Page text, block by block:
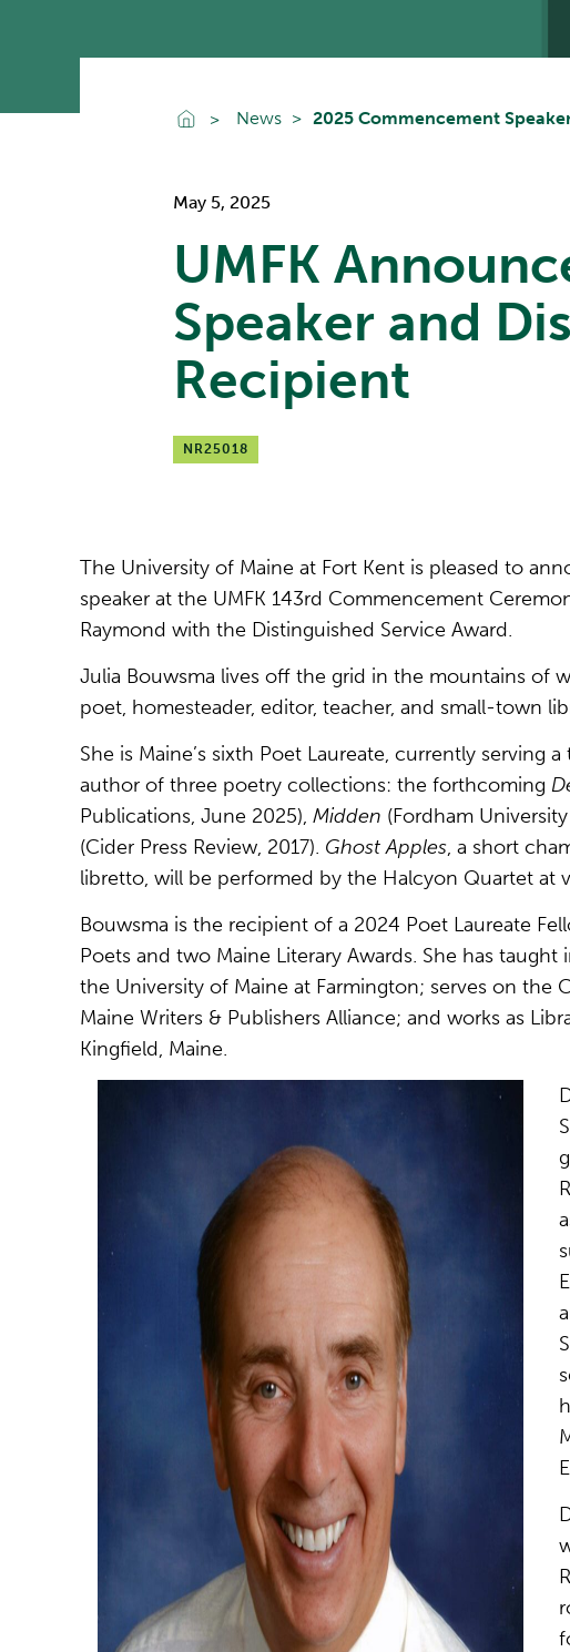
Go To Home
News 2025 Commencement
May 5, 2025
UMFK
Speaker and
Recipient
NR25018
The University of Maine at Fort Kent is pleased to
speaker at the UMFK 143rd Commencement
Raymond with the Distinguished Service Award.
Julia Bouwsma lives off the grid in the mountains of
poet, homesteader, editor, teacher, and small-town
She is Maine’s sixth Poet Laureate, currently serving
author of three poetry collections: the forthcoming
Publications, June 2025), Midden (Fordham
(Cider Press Review, 2017). Ghost Apples, a short
libretto, will be performed by the Halcyon Quartet at
Bouwsma is the recipient of a 2024 Poet Laureate
Poets and two Maine Literary Awards. She has
the University of Maine at Farmington; serves on the
Maine Writers & Publishers Alliance; and works as
Kingfield, Maine.